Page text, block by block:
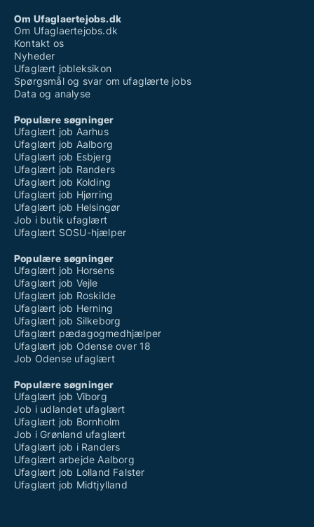
Om Ufaglaertejobs.dk
Om Ufaglaertejobs.dk
Kontakt os
Nyheder
Ufaglært jobleksikon
Spørgsmål og svar om ufaglærte jobs
Data og analyse
Populære søgninger
Ufaglært job Aarhus
Ufaglært job Aalborg
Ufaglært job Esbjerg
Ufaglært job Randers
Ufaglært job Kolding
Ufaglært job Hjørring
Ufaglært job Helsingør
Job i butik ufaglært
Ufaglært SOSU-hjælper
Populære søgninger
Ufaglært job Horsens
Ufaglært job Vejle
Ufaglært job Roskilde
Ufaglært job Herning
Ufaglært job Silkeborg
Ufaglært pædagogmedhjælper
Ufaglært job Odense over 18
Job Odense ufaglært
Populære søgninger
Ufaglært job Viborg
Job i udlandet ufaglært
Ufaglært job Bornholm
Job i Grønland ufaglært
Ufaglært job i Randers
Ufaglært arbejde Aalborg
Ufaglært job Lolland Falster
Ufaglært job Midtjylland